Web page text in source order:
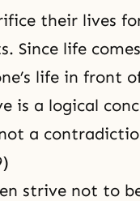
their lives
Since life
life in front
is a logical
a
strive not to